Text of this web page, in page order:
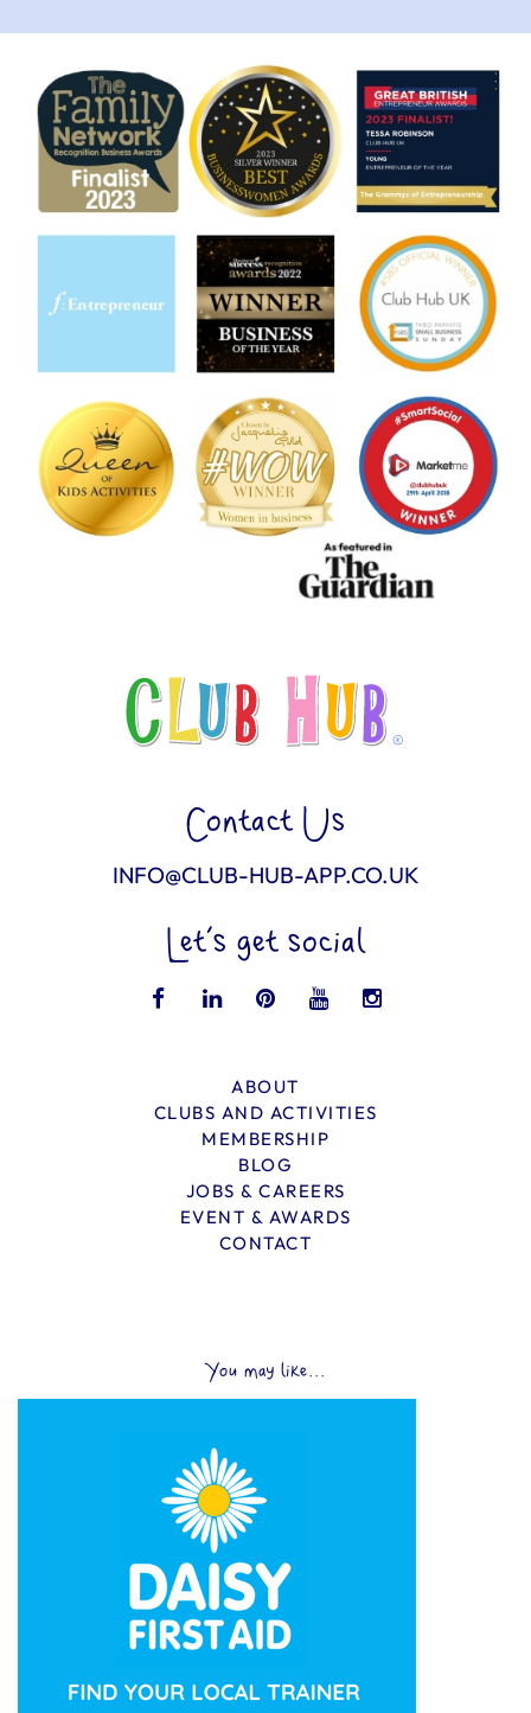
Contact Us
INFO@CLUB-HUB-APP.CO.UK
Let’s get social
ABOUT
CLUBS AND ACTIVITIES
MEMBERSHIP
BLOG
JOBS & CAREERS
EVENT & AWARDS
CONTACT
You may like...